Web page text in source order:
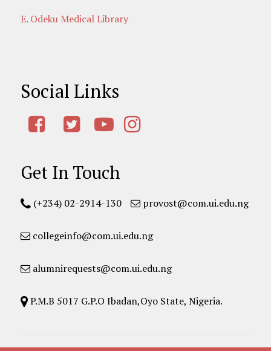
E. Odeku Medical Library
Social Links
Get In Touch
(+234) 02-2914-130 provost@com.ui.edu.ng
collegeinfo@com.ui.edu.ng
alumnirequests@com.ui.edu.ng
P.M.B 5017 G.P.O Ibadan,Oyo State, Nigeria.